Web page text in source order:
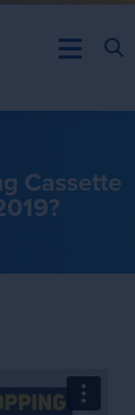
Cassette